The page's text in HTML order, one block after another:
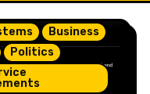
Business
Politics